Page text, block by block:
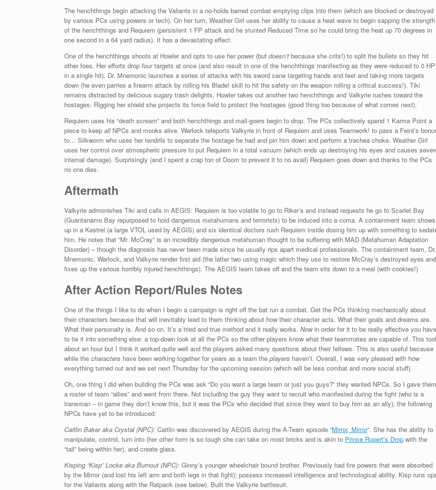
The henchthings begin attacking the Valiants in a no-holds barred combat emptying clips into them (which are blocked or destroyed
by various PCs using powers or tech). On her turn, Weather Girl uses her ability to cause a heat wave to begin sapping the strength
of the henchthings and Requiem (persistent 1 FP attack and he stunted Reduced Time so he could bring the heat up 70 degrees in
one second in a 64 yard radius). It has a devastating effect.
One of the henchthings shoots at Howler and opts to use her power (but doesn’t because she crits!) to split the bullets so they hit
other foes. Her efforts drop fourtargets at once (and also result in one of the henchthings manifesting as they were reduced to 0 HP
in a single hit). Dr. Mnemonic launches a series of attacks with his sword cane targeting hands and feet and taking more targets
down (he even parries a firearm attack by rolling his Blade! skill to hit the safety on the weapon rolling a critical success!). Tiki
remains distracted by delicious sugary trash delights. Howler takes out another two henchthings and Valkyrie rushes toward the
hostages. Rigging her shield she projects its force field to protect the hostages (good thing too because of what comes next).
Requiem uses his “death scream” and both henchthings and mall-goers begin to drop. The PCs collectively spend 1 Karma Point a
piece to keep allNPCs and mooks alive. Warlock teleports Valkyrie in front of Requiem and uses Teamwork! to pass a Feint’s
to… Silkworm who uses her tendrils to separate the hostage he had and pin him down and perform a trachea choke. Weather Girl
uses her control over atmospheric pressure to put Requiem in a total vacuum (which ends up destroying his eyes and causes
internal damage). Surprisingly (and I spent a crap ton of Doom to prevent it to no avail) Requiem goes down and thanks to the PCs
no one dies.
Aftermath
Valkyrie admonishes Tiki and calls in AEGIS: Requiem is too volatile to go to Riker’s and instead requests he go to Scarlet Bay
(Guantanamo Bay repurposed to hold dangerous metahumans and terrorists) to be induced into a coma. A containment team shows
up in a Kestrel (a large VTOL used by AEGIS) and six identical doctors rush Requiem inside dosing him up with something to
him. He notes that “Mr. McCray” is an incredibly dangerous metahuman thought to be suffering with MAD (Metahuman Adaptation
Disorder) – though the diagnosis has never been made since he usually rips apart medical professionals. The containment team, Dr,
Mnemonic, Warlock, and Valkyrie render first aid (the latter two using magic which they use to restore McCray’s destroyed eyes and
fixes up the various horribly injured henchthings). The AEGIS team takes off and the team sits down to a meal (with cookies!)
After Action Report/Rules Notes
One of the things I like to do when I begin a campaign is right off the bat run a combat. Get the PCs thinking mechanically about
their characters because that will inevitably lead to them thinking about how their character acts. What their goals and dreams are.
What their personalty is. And so on. It’s a tried and true method and it really works. Nowin order for it to be really effective you have
to tie it into something else: a top-down look at all the PCs so the other players know what their teammates are capable of. This
about an hour but I think it worked quite well and the players asked many questions about their fellows. This is also useful because
while the characters have been working together for years as a team the players haven’t. Overall, I was very pleased with how
everything turned out and we set next Thursday for the upcoming session (which will be less combat and more social stuff).
Oh, one thing I did when building the PCs was ask “Do you want a large team or just you guys?” they wanted NPCs. So I gave them
a roster of team “allies” and went from there. Not including the guy they want to recruit who manifested during the fight (who is a
transman – in game they don’t know this, but it was the PCs who decided that since they want to buy him as an ally), the following
NPCs have yet to be introduced:
Caitlin Baker aka Crystal (NPC): Caitlin was discovered by AEGIS during the A-Team episode “Mirror, Mirror“. She has the ability to
manipulate, control, turn into (her other form is so tough she can take on most bricks and is akin to Prince Rupert’s Drop with the
“tail” being within her), and create glass.
Kisping “Kisp” Locke aka Burnout (NPC): Ginny’s younger wheelchair bound brother. Previously had fire powers that were absorbed
by the Mirror (and lost his left arm and both legs in that fight); possess increased intelligence and technological ability. Kisp runs
for the Valiants along with the Ratpack (see below). Built the Valkyrie battlesuit.